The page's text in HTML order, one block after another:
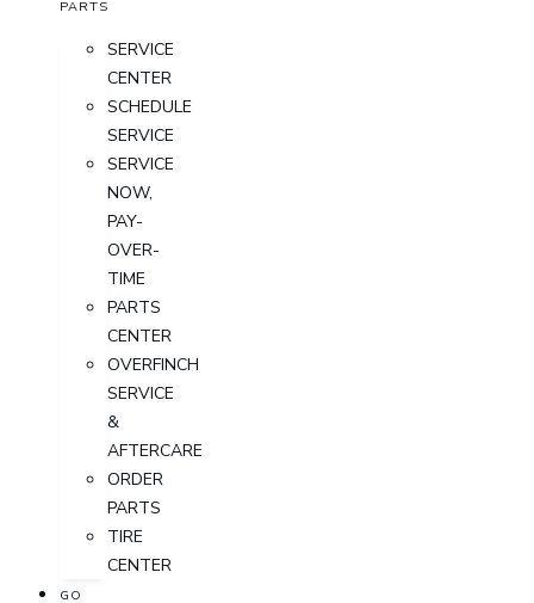
PARTS
SERVICE
CENTER
SCHEDULE
SERVICE
SERVICE
NOW,
PAY-
OVER-
TIME
PARTS
CENTER
OVERFINCH
SERVICE
&
AFTERCARE
ORDER
PARTS
TIRE
CENTER
GO